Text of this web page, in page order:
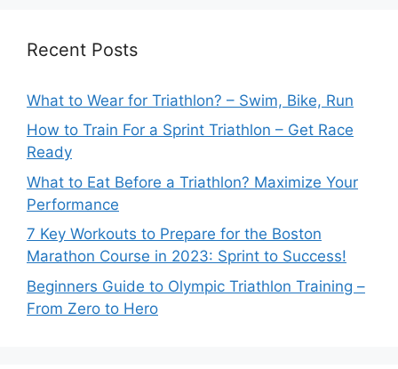
Recent Posts
What to Wear for Triathlon? – Swim, Bike, Run
How to Train For a Sprint Triathlon – Get Race
Ready
What to Eat Before a Triathlon? Maximize Your
Performance
7 Key Workouts to Prepare for the Boston
Marathon Course in 2023: Sprint to Success!
Beginners Guide to Olympic Triathlon Training –
From Zero to Hero